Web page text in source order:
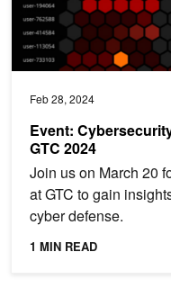
Feb 28, 2024
Event:
GTC 2024
Join us on March 20
at GTC to gain
cyber defense.
1 MIN READ